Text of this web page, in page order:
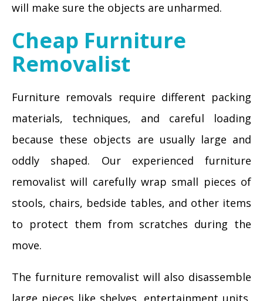
will make sure the objects are unharmed.
Cheap Furniture
Removalist
Furniture removals require different packing
materials, techniques, and careful loading
because these objects are usually large and
oddly shaped. Our experienced furniture
removalist will carefully wrap small pieces of
stools, chairs, bedside tables, and other items
to protect them from scratches during the
move.
The furniture removalist will also disassemble
large pieces like shelves, entertainment units,